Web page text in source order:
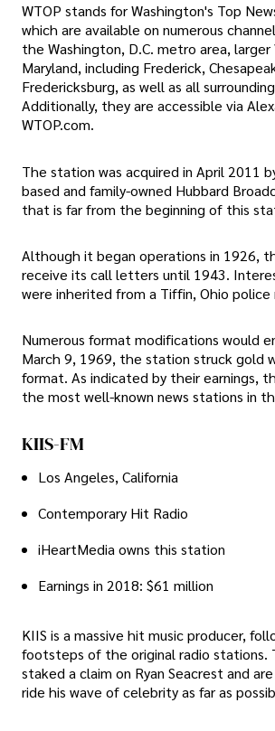
WTOP stands for Washington's Top
which are available on numerous
the Washington, D.C. metro area, larger
Maryland, including Frederick,
Fredericksburg, as well as all
Additionally, they are accessible via
WTOP.com.
The station was acquired in April 2011
based and family-owned Hubbard
that is far from the beginning of this
Although it began operations in 1926,
receive its call letters until 1943.
were inherited from a Tiffin, Ohio police
Numerous format modifications would
March 9, 1969, the station struck gold
format. As indicated by their earnings,
the most well-known news stations in
KIIS-FM
Los Angeles, California
Contemporary Hit Radio
iHeartMedia owns this station
Earnings in 2018: $61 million
KIIS is a massive hit music producer,
footsteps of the original radio stations.
staked a claim on Ryan Seacrest and
ride his wave of celebrity as far as